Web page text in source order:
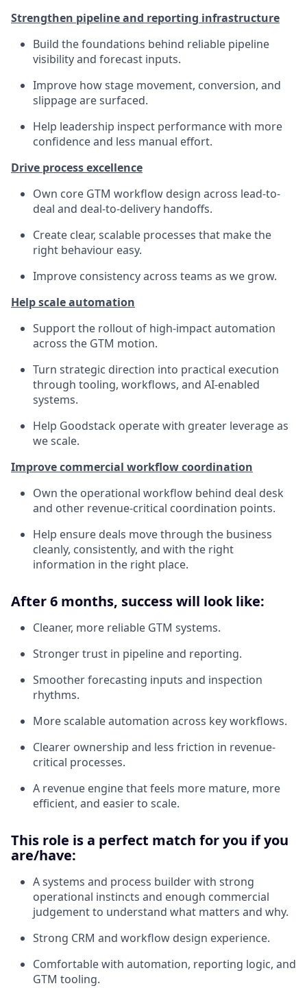
Strengthen pipeline and reporting infrastructure
Build the foundations behind reliable pipeline
visibility and forecast inputs.
Improve how stage movement, conversion, and
slippage are surfaced.
Help leadership inspect performance with more
confidence and less manual effort.
Drive process excellence
Own core GTM workflow design across lead-to-
deal and deal-to-delivery handoffs.
Create clear, scalable processes that make the
right behaviour easy.
Improve consistency across teams as we grow.
Help scale automation
Support the rollout of high-impact automation
across the GTM motion.
Turn strategic direction into practical execution
through tooling, workflows, and AI-enabled
systems.
Help Goodstack operate with greater leverage as
we scale.
Improve commercial workflow coordination
Own the operational workflow behind deal desk
and other revenue-critical coordination points.
Help ensure deals move through the business
cleanly, consistently, and with the right
information in the right place.
After 6 months, success will look like:
Cleaner, more reliable GTM systems.
Stronger trust in pipeline and reporting.
Smoother forecasting inputs and inspection
rhythms.
More scalable automation across key workflows.
Clearer ownership and less friction in revenue-
critical processes.
A revenue engine that feels more mature, more
efficient, and easier to scale.
This role is a perfect match for you if you
are/have:
A systems and process builder with strong
operational instincts and enough commercial
judgement to understand what matters and why.
Strong CRM and workflow design experience.
Comfortable with automation, reporting logic, and
GTM tooling.